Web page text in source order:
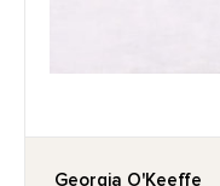
Georgia O'Keeffe